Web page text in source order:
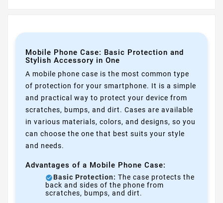
Mobile Phone Case: Basic Protection and
Stylish Accessory in One
A mobile phone case is the most common type
of protection for your smartphone. It is a simple
and practical way to protect your device from
scratches, bumps, and dirt. Cases are available
in various materials, colors, and designs, so you
can choose the one that best suits your style
and needs.
Advantages of a Mobile Phone Case:
Basic Protection: The case protects the
back and sides of the phone from
scratches, bumps, and dirt.